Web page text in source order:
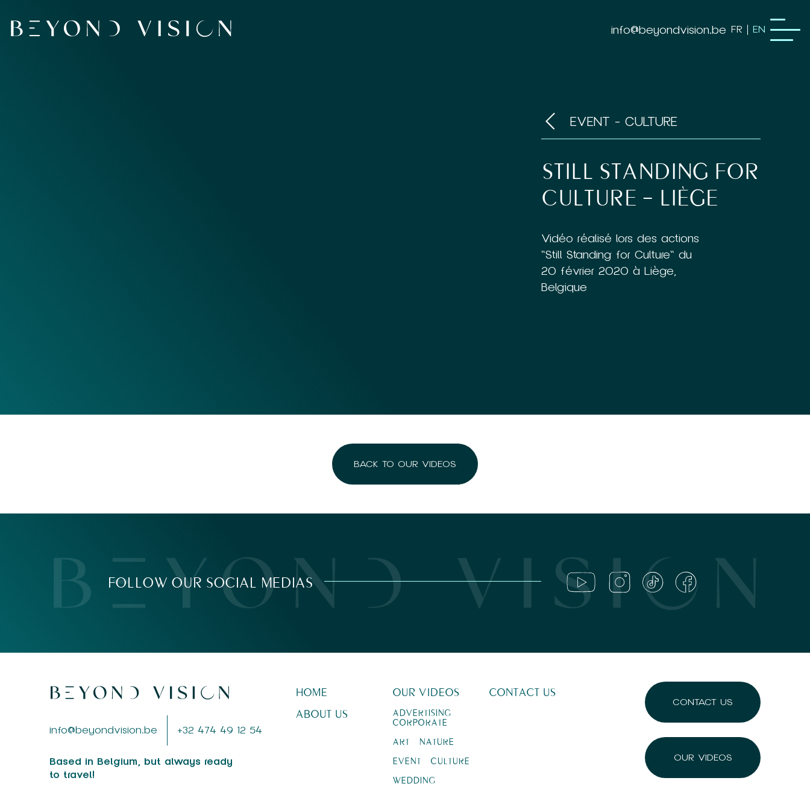
info@beyondvision.be FR EN
EVENT - CULTURE
STILL STANDING FOR
CULTURE – LIÈGE
Vidéo réalisé lors des actions
"Still Standing for Culture" du
20 février 2020 à Liège,
Belgique
BACK TO OUR VIDEOS
FOLLOW OUR SOCIAL MEDIAS
info@beyondvision.be +32 474 49 12 54
Based in Belgium, but always ready
to travel!
HOME
ABOUT US
OUR VIDEOS
ADVERTISING –
CORPORATE
ART – NATURE
EVENT – CULTURE
WEDDING
CONTACT US
CONTACT US
OUR VIDEOS